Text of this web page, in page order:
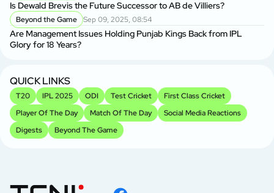
Is Dewald Brevis the Future Successor to AB de Villiers?
Beyond the Game Sep 09, 2025, 08:54
Are Management Issues Holding Punjab Kings Back from IPL
Glory for 18 Years?
QUICK LINKS
T20 IPL 2025 ODI Test Cricket
First Class Cricket
Player Of The Day
Match Of The Day
Social Media Reactions
Digests
Beyond The Game